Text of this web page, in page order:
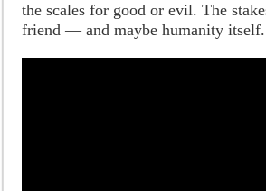
the scales for good or evil. The
friend — and maybe humanity itself.